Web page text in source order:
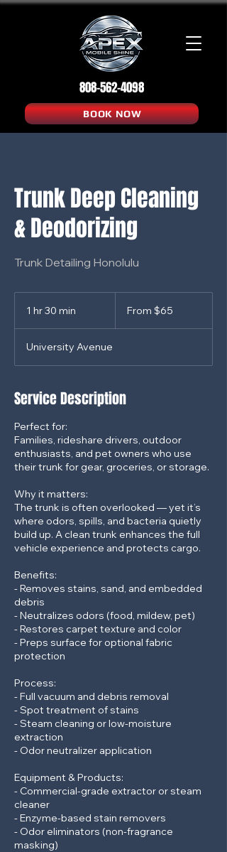
808-562-4098
BOOK NOW
Trunk Deep Cleaning
& Deodorizing
Trunk Detailing Honolulu
1 hr 30 min
0
m
n
From $65
University Avenue
Service Description
Perfect for:
Families, rideshare drivers, outdoor
enthusiasts, and pet owners who use
their trunk for gear, groceries, or storage.
Why it matters:
The trunk is often overlooked — yet it’s
where odors, spills, and bacteria quietly
build up. A clean trunk enhances the full
vehicle experience and protects cargo.
Benefits:
- Removes stains, sand, and embedded
debris
- Neutralizes odors (food, mildew, pet)
- Restores carpet texture and color
- Preps surface for optional fabric
protection
Process:
- Full vacuum and debris removal
- Spot treatment of stains
- Steam cleaning or low-moisture
extraction
- Odor neutralizer application
Equipment & Products:
- Commercial-grade extractor or steam
cleaner
- Enzyme-based stain removers
- Odor eliminators (non-fragrance
masking)